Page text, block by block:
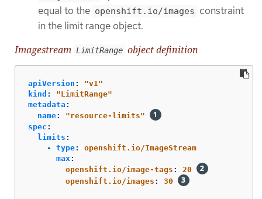
equal to the openshift.io/images constraint
in the limit range object.
Imagestream LimitRange object definition
apiVersion : "v1"
kind : "LimitRange"
metadata :
name: "resource-limits"
spec :
limits :
-
type:
openshift.io/ImageStream
max :
openshift.io/image-tags :
20
openshift.io/images : 30